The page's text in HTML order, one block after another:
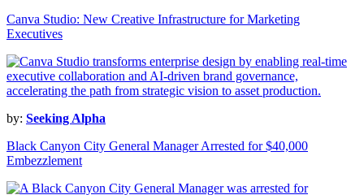
Canva Studio: New Creative Infrastructure for Marketing
Executives
by: Seeking Alpha
Black Canyon City General Manager Arrested for $40,000
Embezzlement